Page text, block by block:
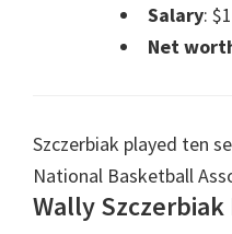
Salary:
Net
Szczerbiak played ten
National Basketball
Wally Szczerbiak